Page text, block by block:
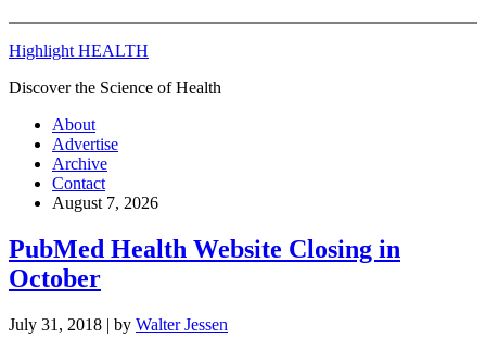
Highlight HEALTH
Discover the Science of Health
About
Advertise
Archive
Contact
August 7, 2026
PubMed Health Website Closing in
October
July 31, 2018 | by Walter Jessen